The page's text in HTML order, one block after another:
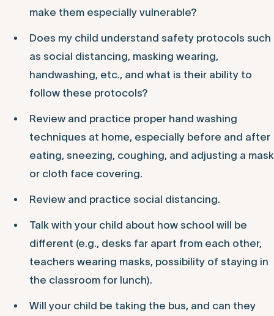
make them especially vulnerable?
Does my child understand safety protocols such
as social distancing, masking wearing,
handwashing, etc., and what is their ability to
follow these protocols?
Review and practice proper hand washing
techniques at home, especially before and after
eating, sneezing, coughing, and adjusting a mask
or cloth face covering.
Review and practice social distancing.
Talk with your child about how school will be
different (e.g., desks far apart from each other,
teachers wearing masks, possibility of staying in
the classroom for lunch).
Will your child be taking the bus, and can they